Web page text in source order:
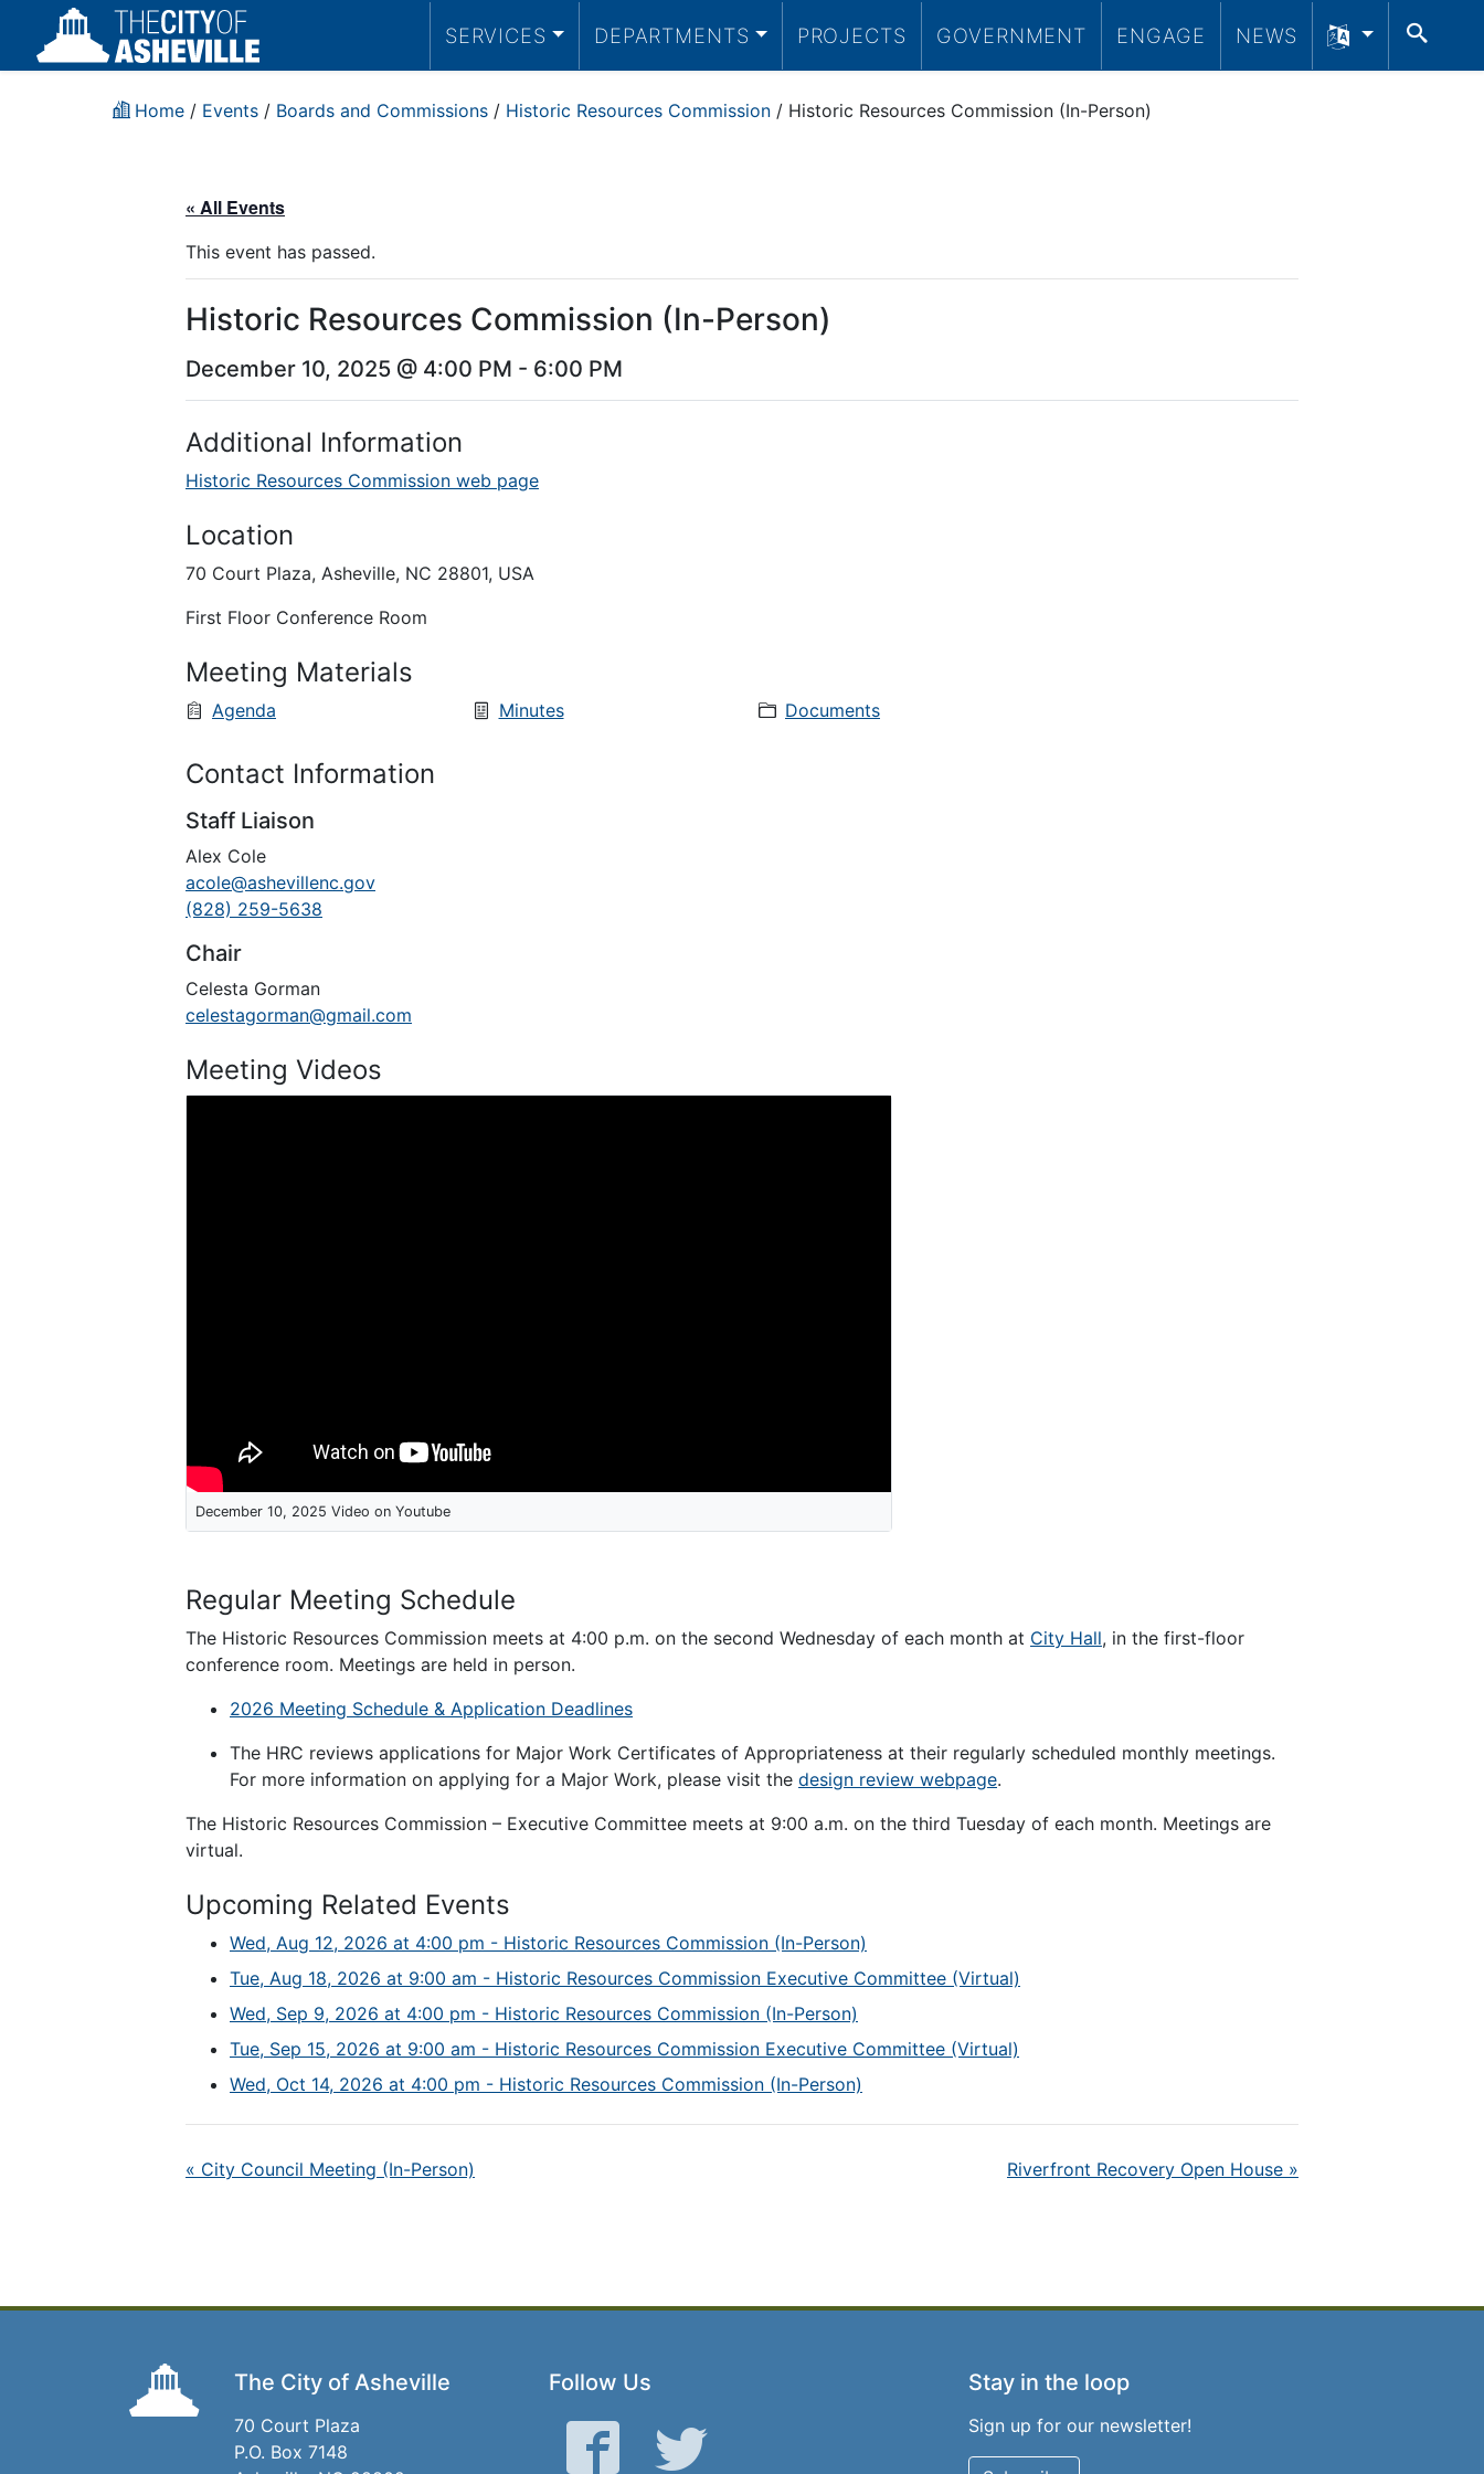
SERVICES DEPARTMENTS PROJECTS GOVERNMENT ENGAGE NEWS
Home / Events / Boards and Commissions / Historic Resources Commission / Historic Resources Commission (In-Person)
« All Events
This event has passed.
Historic Resources Commission (In-Person)
December 10, 2025 @ 4:00 PM - 6:00 PM
Additional Information
Historic Resources Commission web page
Location
70 Court Plaza, Asheville, NC 28801, USA
First Floor Conference Room
Meeting Materials
Agenda Minutes Documents
Contact Information
Staff Liaison
Alex Cole
acole@ashevillenc.gov
(828) 259-5638
Chair
Celesta Gorman
celestagorman@gmail.com
Meeting Videos
December 10, 2025 Video on Youtube
Regular Meeting Schedule
The Historic Resources Commission meets at 4:00 p.m. on the second Wednesday of each month at City Hall, in the first-floor
conference room. Meetings are held in person.
2026 Meeting Schedule & Application Deadlines
The HRC reviews applications for Major Work Certificates of Appropriateness at their regularly scheduled monthly meetings.
For more information on applying for a Major Work, please visit the design review webpage.
The Historic Resources Commission – Executive Committee meets at 9:00 a.m. on the third Tuesday of each month. Meetings are
virtual.
Upcoming Related Events
Wed, Aug 12, 2026 at 4:00 pm - Historic Resources Commission (In-Person)
Tue, Aug 18, 2026 at 9:00 am - Historic Resources Commission Executive Committee (Virtual)
Wed, Sep 9, 2026 at 4:00 pm - Historic Resources Commission (In-Person)
Tue, Sep 15, 2026 at 9:00 am - Historic Resources Commission Executive Committee (Virtual)
Wed, Oct 14, 2026 at 4:00 pm - Historic Resources Commission (In-Person)
« City Council Meeting (In-Person) Riverfront Recovery Open House »
The City of Asheville
70 Court Plaza
P.O. Box 7148
Follow Us
Facebook Twitter
Stay in the loop
Sign up for our newsletter!